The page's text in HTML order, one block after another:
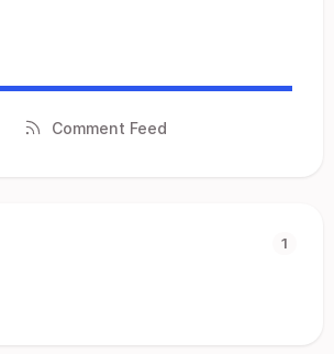
Comment Feed
1